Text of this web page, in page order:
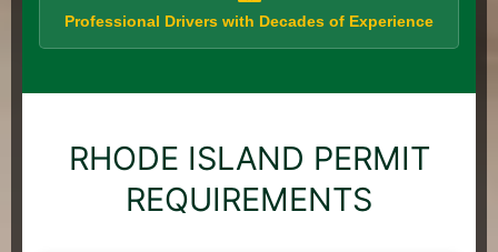
Professional Drivers with Decades of Experience
RHODE ISLAND PERMIT
REQUIREMENTS